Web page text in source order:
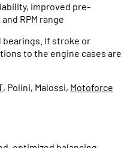
improved pre-
RPM range
bearings. If stroke or
to the engine cases are
, Polini, Malossi, Motoforce